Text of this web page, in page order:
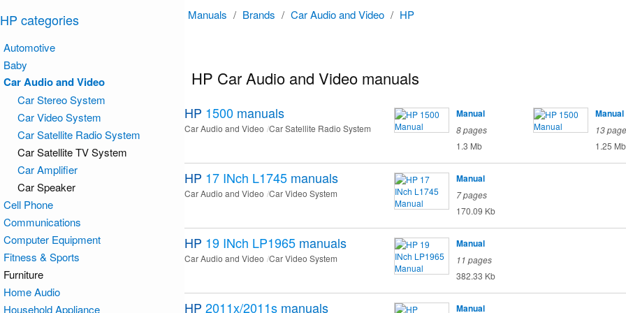
Manuals / Brands / Car Audio and Video / HP
HP Car Audio and Video manuals
HP 1500 manuals
Car Audio and Video Car Satellite Radio System
Manual
8 pages
1.3 Mb
Manual
13
1.25 Mb
HP 17 INch L1745 manuals
Car Audio and Video Car Video System
Manual
7 pages
170.09 Kb
HP 19 INch LP1965 manuals
Car Audio and Video Car Video System
Manual
11 pages
382.33 Kb
HP 2011x/2011s manuals Manual
HP categories
Automotive
Baby
Car Audio and Video
Car Stereo System
Car Video System
Car Satellite Radio System
Car Satellite TV System
Car Amplifier
Car Speaker
Cell Phone
Communications
Computer Equipment
Fitness & Sports
Furniture
Home Audio
Household Appliance